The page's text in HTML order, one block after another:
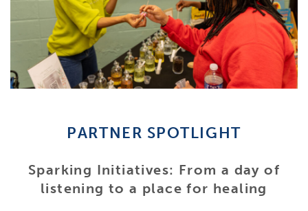
PARTNER SPOTLIGHT
Sparking Initiatives: From a day of
listening to a place for healing